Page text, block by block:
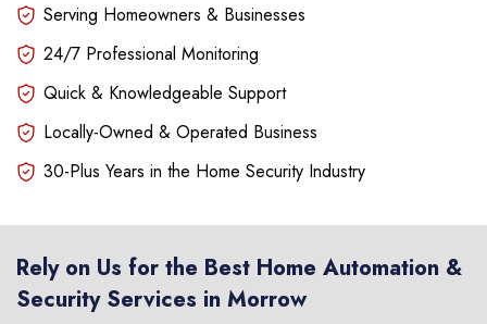
Serving Homeowners & Businesses
24/7 Professional Monitoring
Quick & Knowledgeable Support
Locally-Owned & Operated Business
30-Plus Years in the Home Security Industry
Rely on Us for the Best Home Automation &
Security Services in Morrow